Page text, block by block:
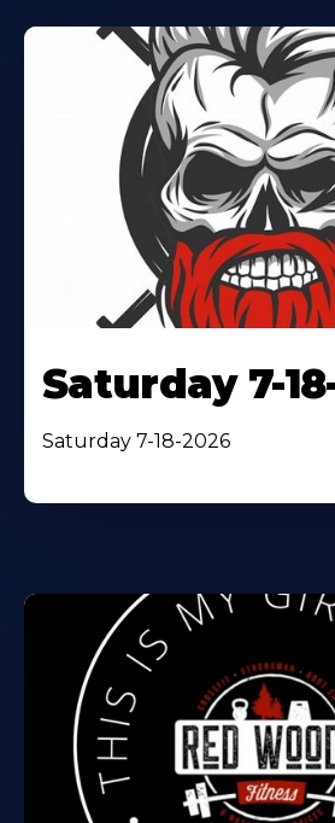
Saturday 7-
Saturday 7-18-2026